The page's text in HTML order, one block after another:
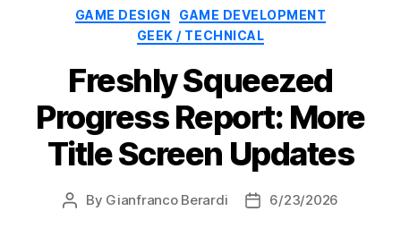
Categories
GAME DESIGN
GAME DEVELOPMENT
GEEK / TECHNICAL
Freshly Squeezed
Progress Report: More
Title Screen Updates
Post
By Gianfranco Berardi
Post6/23/2026